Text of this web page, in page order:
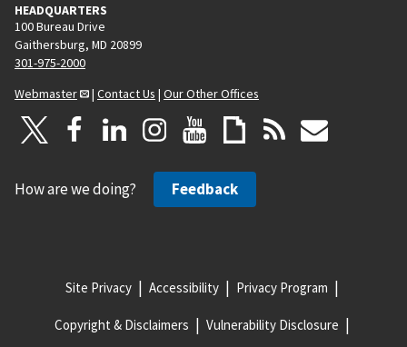
HEADQUARTERS
100 Bureau Drive
Gaithersburg, MD 20899
301-975-2000
Webmaster
| Contact Us | Our Other Offices
How are we doing? Feedback
Site Privacy Accessibility Privacy Program
Copyright & Disclaimers Vulnerability Disclosure